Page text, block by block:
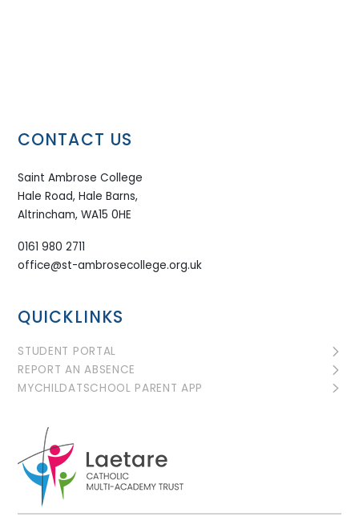
CONTACT US
Saint Ambrose College
Hale Road, Hale Barns,
Altrincham, WA15 0HE
0161 980 2711
office@st-ambrosecollege.org.uk
QUICKLINKS
STUDENT PORTAL
REPORT AN ABSENCE
MYCHILDATSCHOOL PARENT APP